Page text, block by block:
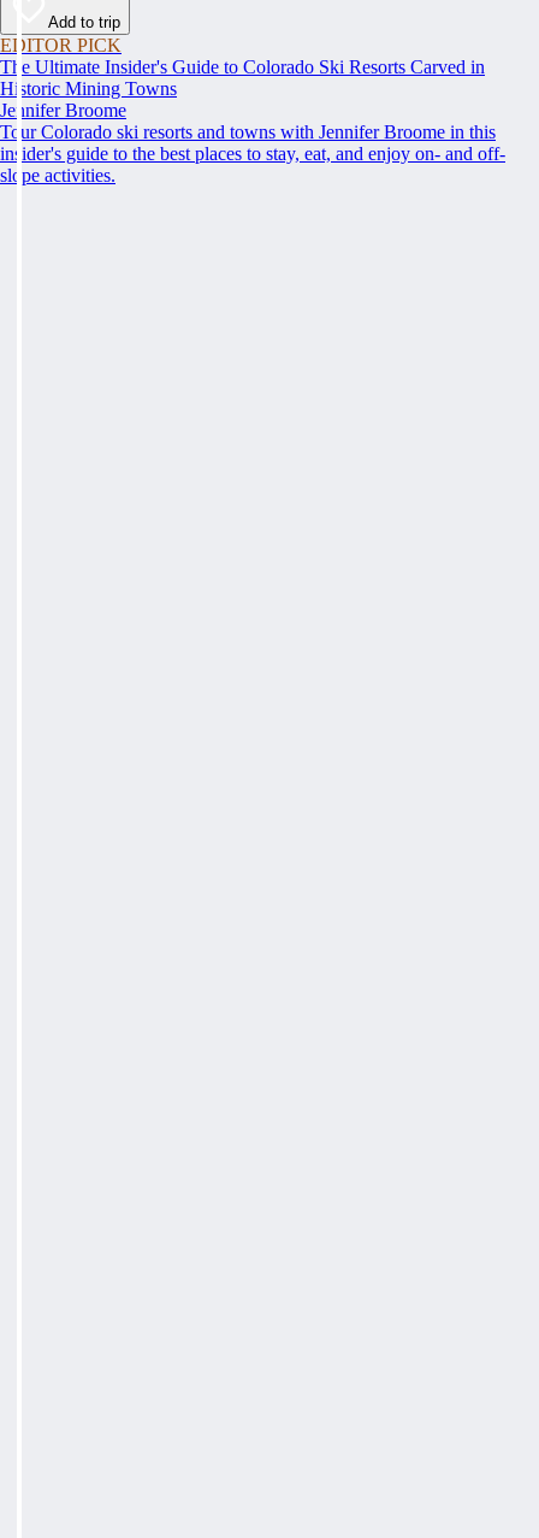
Add to trip
EDITOR PICK
The Ultimate Insider's Guide to Colorado Ski Resorts Carved in
Historic Mining Towns
Jennifer Broome
Tour Colorado ski resorts and towns with Jennifer Broome in this
insider's guide to the best places to stay, eat, and enjoy on- and off-
slope activities.